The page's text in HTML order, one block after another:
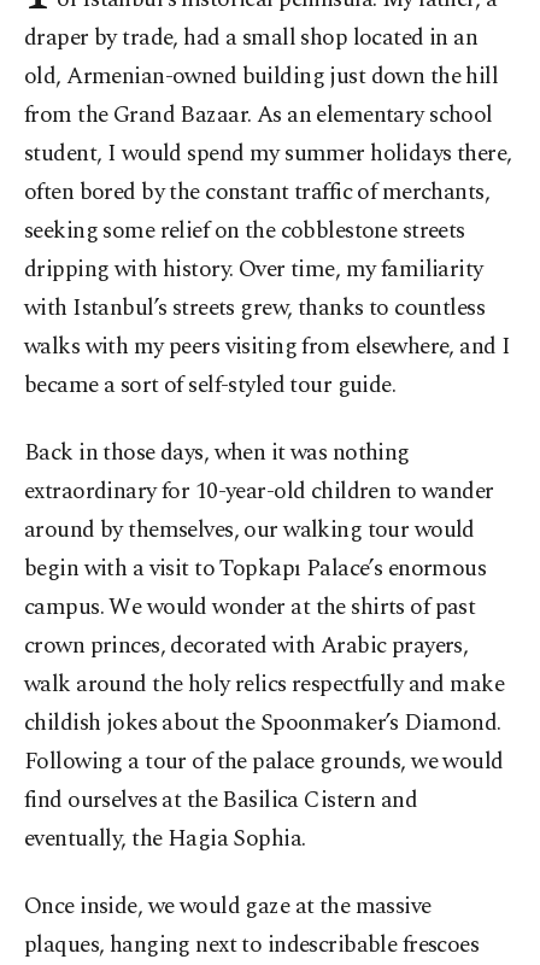
draper by trade, had a small shop located in an
old, Armenian-owned building just down the hill
from the Grand Bazaar. As an elementary school
student, I would spend my summer holidays there,
often bored by the constant traffic of merchants,
seeking some relief on the cobblestone streets
dripping with history. Over time, my familiarity
with Istanbul’s streets grew, thanks to countless
walks with my peers visiting from elsewhere, and I
became a sort of self-styled tour guide.
Back in those days, when it was nothing
extraordinary for 10-year-old children to wander
around by themselves, our walking tour would
begin with a visit to Topkapı Palace’s enormous
campus. We would wonder at the shirts of past
crown princes, decorated with Arabic prayers,
walk around the holy relics respectfully and make
childish jokes about the Spoonmaker’s Diamond.
Following a tour of the palace grounds, we would
find ourselves at the Basilica Cistern and
eventually, the Hagia Sophia.
Once inside, we would gaze at the massive
plaques, hanging next to indescribable frescoes